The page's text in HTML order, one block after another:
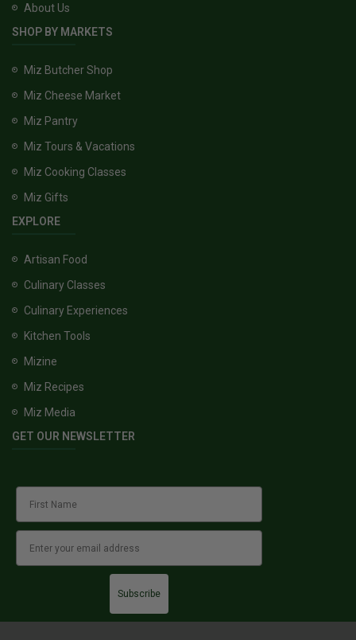
About Us
SHOP BY MARKETS
Miz Butcher Shop
Miz Cheese Market
Miz Pantry
Miz Tours & Vacations
Miz Cooking Classes
Miz Gifts
EXPLORE
Artisan Food
Culinary Classes
Culinary Experiences
Kitchen Tools
Mizine
Miz Recipes
Miz Media
GET OUR NEWSLETTER
Subscribe